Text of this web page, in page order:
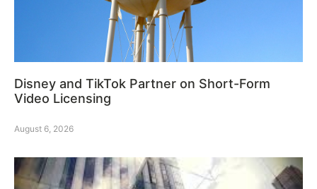
Disney and TikTok Partner on Short-Form
Video Licensing
August 6, 2026